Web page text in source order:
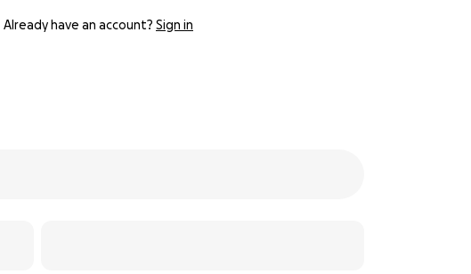
Already have an account? Sign in